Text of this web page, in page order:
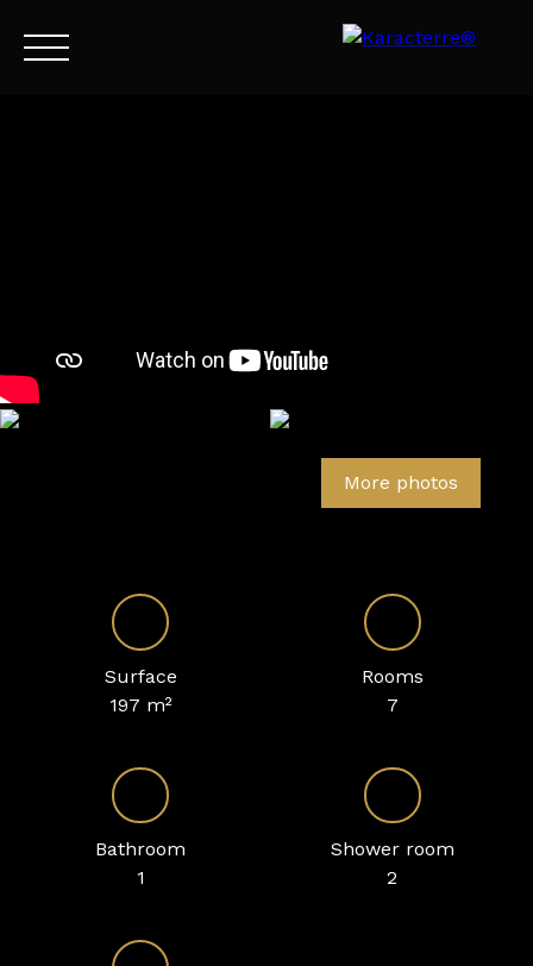
More photos
Surface
197 m²
Rooms
7
Bathroom
1
Shower room
2